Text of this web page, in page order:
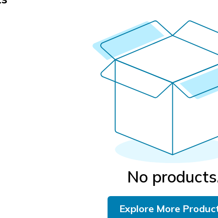
No
Explore More